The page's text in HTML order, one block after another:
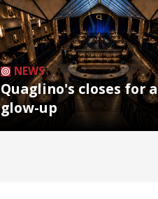
NEWS
Quaglino's closes for a
glow-up